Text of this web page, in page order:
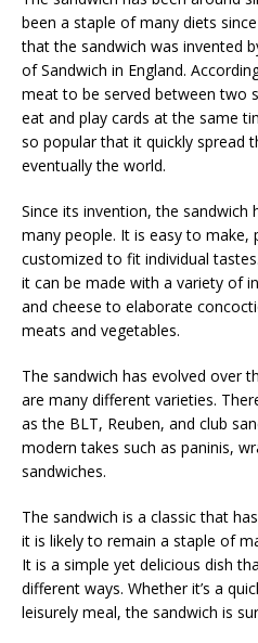
been a staple of many diets
that the sandwich was invented
of Sandwich in England.
meat to be served between two
eat and play cards at the same
so popular that it quickly spread
eventually the world.
Since its invention, the
many people. It is easy to make,
customized to fit individual
it can be made with a variety of
and cheese to elaborate
meats and vegetables.
The sandwich has evolved over
are many different varieties.
as the BLT, Reuben, and club
modern takes such as paninis,
sandwiches.
The sandwich is a classic that
it is likely to remain a staple of
It is a simple yet delicious dish
different ways. Whether it’s a
leisurely meal, the sandwich is